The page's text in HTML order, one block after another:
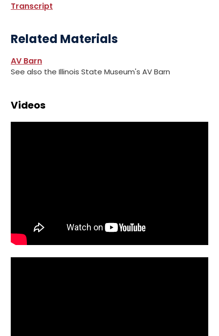
Transcript
Related Materials
AV Barn
See also the Illinois State Museum's AV Barn
Videos